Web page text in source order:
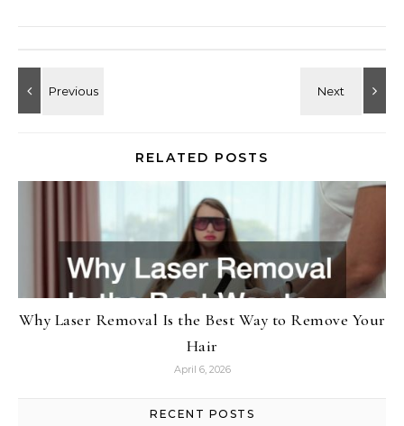
RELATED POSTS
Why Laser Removal Is the Best Way to Remove Your
Hair
April 6, 2026
RECENT POSTS